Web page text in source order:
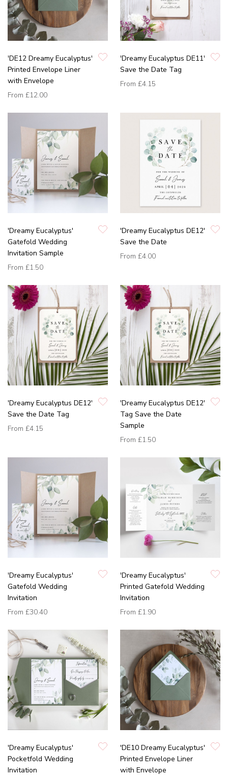
'DE12 Dreamy Eucalyptus'
Printed Envelope Liner
with Envelope
From £12.00
'Dreamy Eucalyptus DE11'
Save the Date Tag
From £4.15
'Dreamy Eucalyptus'
Gatefold Wedding
Invitation Sample
From £1.50
'Dreamy Eucalyptus DE12'
Save the Date
From £4.00
'Dreamy Eucalyptus DE12'
Save the Date Tag
From £4.15
'Dreamy Eucalyptus DE12'
Tag Save the Date
Sample
From £1.50
'Dreamy Eucalyptus'
Gatefold Wedding
Invitation
From £30.40
'Dreamy Eucalyptus'
Printed Gatefold Wedding
Invitation
From £1.90
'Dreamy Eucalyptus'
Pocketfold Wedding
Invitation
'DE10 Dreamy Eucalyptus'
Printed Envelope Liner
with Envelope